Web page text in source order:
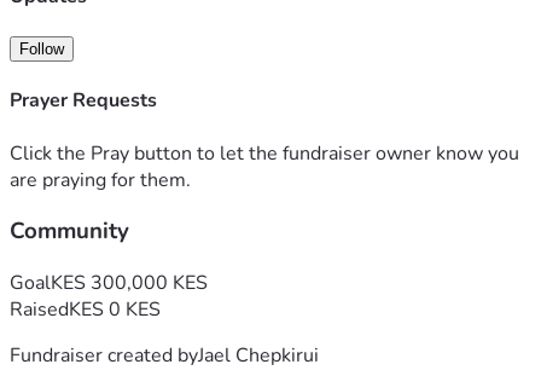
Together, we can help create a brighter future, one child at
a time.
Please donate and share this fundraiser with your friends,
difference.
✨ A small act of kindness can leave footprints in a child's
#SupportChildren #GiveHope #Fundraiser
Follow
Prayer Requests
Click the Pray button to let the fundraiser owner know you
are praying for them.
Community
GoalKES 300,000 KES
RaisedKES 0 KES
Fundraiser created byJael Chepkirui